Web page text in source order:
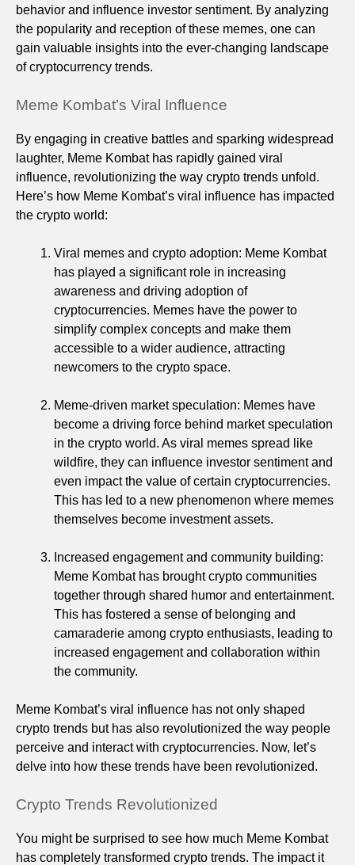
behavior and influence investor sentiment. By analyzing
the popularity and reception of these memes, one can
gain valuable insights into the ever-changing landscape
of cryptocurrency trends.
Meme Kombat’s Viral Influence
By engaging in creative battles and sparking widespread
laughter, Meme Kombat has rapidly gained viral
influence, revolutionizing the way crypto trends unfold.
Here’s how Meme Kombat’s viral influence has impacted
the crypto world:
Viral memes and crypto adoption: Meme Kombat
has played a significant role in increasing
awareness and driving adoption of
cryptocurrencies. Memes have the power to
simplify complex concepts and make them
accessible to a wider audience, attracting
newcomers to the crypto space.
Meme-driven market speculation: Memes have
become a driving force behind market speculation
in the crypto world. As viral memes spread like
wildfire, they can influence investor sentiment and
even impact the value of certain cryptocurrencies.
This has led to a new phenomenon where memes
themselves become investment assets.
Increased engagement and community building:
Meme Kombat has brought crypto communities
together through shared humor and entertainment.
This has fostered a sense of belonging and
camaraderie among crypto enthusiasts, leading to
increased engagement and collaboration within
the community.
Meme Kombat’s viral influence has not only shaped
crypto trends but has also revolutionized the way people
perceive and interact with cryptocurrencies. Now, let’s
delve into how these trends have been revolutionized.
Crypto Trends Revolutionized
You might be surprised to see how much Meme Kombat
has completely transformed crypto trends. The impact it